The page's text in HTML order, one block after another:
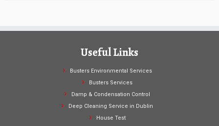
Useful Links
Busters Environmental Services
Busters Services
Damp & Condensation Control
Deep Cleaning Service in Dublin
House Test